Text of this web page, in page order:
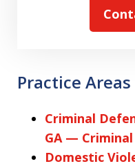
Practice Areas
Criminal
GA —
Domestic